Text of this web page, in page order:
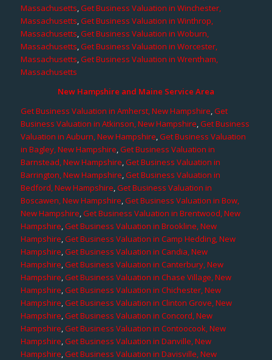
Massachusetts,Get Business Valuation in Winchester,
Massachusetts,Get Business Valuation in Winthrop,
Massachusetts,Get Business Valuation in Woburn,
Massachusetts,Get Business Valuation in Worcester,
Massachusetts,Get Business Valuation in Wrentham,
Massachusetts
New Hampshire and Maine Service Area
Get Business Valuation in Amherst, New Hampshire,Get
Business Valuation in Atkinson, New Hampshire,Get Business
Valuation in Auburn, New Hampshire,Get Business Valuation
in Bagley, New Hampshire,Get Business Valuation in
Barnstead, New Hampshire,Get Business Valuation in
Barrington, New Hampshire,Get Business Valuation in
Bedford, New Hampshire,Get Business Valuation in
Boscawen, New Hampshire,Get Business Valuation in Bow,
New Hampshire,Get Business Valuation in Brentwood, New
Hampshire,Get Business Valuation in Brookline, New
Hampshire,Get Business Valuation in Camp Hedding, New
Hampshire,Get Business Valuation in Candia, New
Hampshire,Get Business Valuation in Canterbury, New
Hampshire,Get Business Valuation in Chase Village, New
Hampshire,Get Business Valuation in Chichester, New
Hampshire,Get Business Valuation in Clinton Grove, New
Hampshire,Get Business Valuation in Concord, New
Hampshire,Get Business Valuation in Contoocook, New
Hampshire,Get Business Valuation in Danville, New
Hampshire,Get Business Valuation in Davisville, New